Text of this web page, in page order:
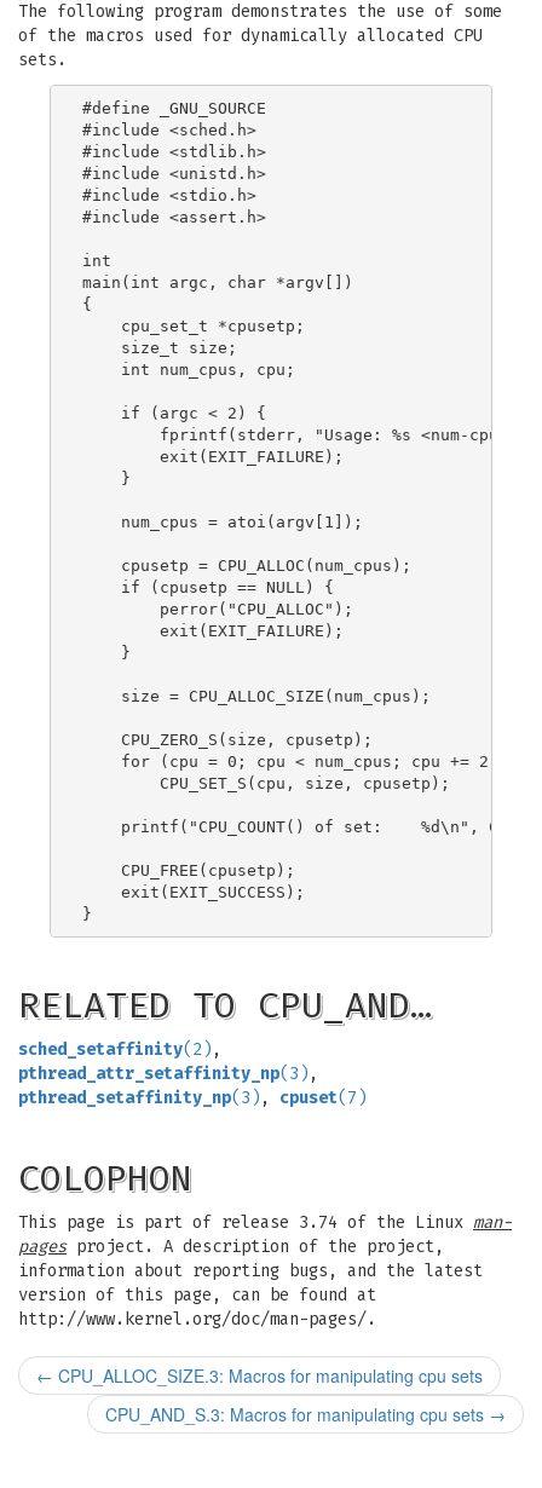
The following program demonstrates the use of some
of the macros used for dynamically allocated CPU
sets.
#define _GNU_SOURCE
#include <sched.h>
#include <stdlib.h>
#include <unistd.h>
#include <stdio.h>
#include <assert.h>
int
main(int argc, char *argv[])
{
    cpu_set_t *cpusetp;
    size_t size;
    int num_cpus, cpu;
    if (argc < 2) {
fprintf(stderr, "Usage: %s <num-
        exit(EXIT_FAILURE);
    }
    num_cpus = atoi(argv[1]);
    cpusetp = CPU_ALLOC(num_cpus);
    if (cpusetp == NULL) {
        perror("CPU_ALLOC");
        exit(EXIT_FAILURE);
    }
    size = CPU_ALLOC_SIZE(num_cpus);
    CPU_ZERO_S(size, cpusetp);
    for (cpu = 0; cpu < num_cpus; cpu += 2)
        CPU_SET_S(cpu, size, cpusetp);
printf("CPU_COUNT() of set:    %d\n",
    CPU_FREE(cpusetp);
    exit(EXIT_SUCCESS);
RELATED TO CPU_AND…
sched_setaffinity(2) ,
pthread_attr_setaffinity_np(3) ,
pthread_setaffinity_np(3) , cpuset(7)
COLOPHON
This page is part of release 3.74 of the Linux man-
pagesproject. A description of the project,
information about reporting bugs, and the latest
version of this page, can be found at
http://www.kernel.org/doc/man-pages/.
← CPU_ALLOC_SIZE.3: Macros for manipulating cpu sets
CPU_AND_S.3: Macros for manipulating cpu sets →